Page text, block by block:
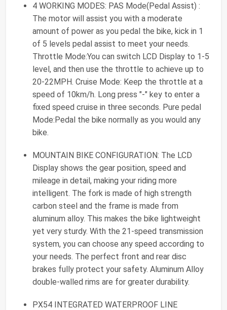
4 WORKING MODES: PAS Mode(Pedal Assist) :
The motor will assist you with a moderate
amount of power as you pedal the bike, kick in 1
of 5 levels pedal assist to meet your needs.
Throttle Mode:You can switch LCD Display to 1-5
level, and then use the throttle to achieve up to
20-22MPH. Cruise Mode: Keep the throttle at a
speed of 10km/h. Long press "-" key to enter a
fixed speed cruise in three seconds. Pure pedal
Mode:Pedal the bike normally as you would any
bike.
MOUNTAIN BIKE CONFIGURATION: The LCD
Display shows the gear position, speed and
mileage in detail, making your riding more
intelligent. The fork is made of high strength
carbon steel and the frame is made from
aluminum alloy. This makes the bike lightweight
yet very sturdy. With the 21-speed transmission
system, you can choose any speed according to
your needs. The perfect front and rear disc
brakes fully protect your safety. Aluminum Alloy
double-walled rims are for greater durability.
PX54 INTEGRATED WATERPROOF LINE